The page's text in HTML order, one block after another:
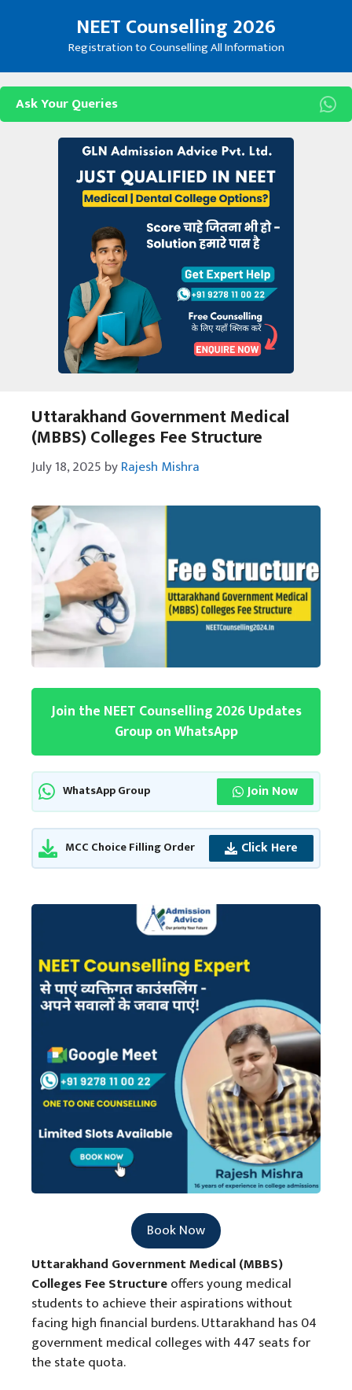
NEET Counselling 2026
Registration to Counselling All Information
Ask Your Queries
Uttarakhand Government Medical
(MBBS) Colleges Fee Structure
July 18, 2025 byRajesh Mishra
Join the NEET Counselling 2026 Updates
Group on WhatsApp
WhatsApp Group Join Now
MCC Choice Filling Order Click Here
Book Now
Uttarakhand Government Medical (MBBS)
Colleges Fee Structureoffers young medical
students to achieve their aspirations without
facing high financial burdens. Uttarakhand has 04
government medical colleges with 447 seats for
the state quota.